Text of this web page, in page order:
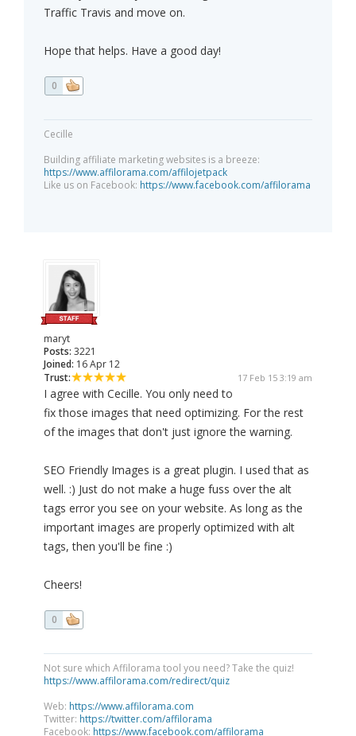
Traffic Travis and move on.
Hope that helps. Have a good day!
0
Cecille
Building affiliate marketing websites is a breeze:
https://www.affilorama.com/affilojetpack
Like us on Facebook: https://www.facebook.com/affilorama
maryt
Posts: 3221
Joined: 16 Apr 12
Trust:
17 Feb 15 3:19 am
I agree with Cecille. You only need to
fix those images that need optimizing. For the rest
of the images that don't just ignore the warning.
SEO Friendly Images is a great plugin. I used that as
well. :) Just do not make a huge fuss over the alt
tags error you see on your website. As long as the
important images are properly optimized with alt
tags, then you'll be fine :)
Cheers!
0
Not sure which Affilorama tool you need? Take the quiz!
https://www.affilorama.com/redirect/quiz
Web: https://www.affilorama.com
Twitter: https://twitter.com/affilorama
Facebook: https://www.facebook.com/affilorama